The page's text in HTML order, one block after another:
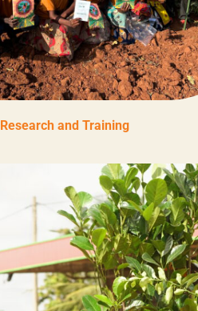
Research and Training